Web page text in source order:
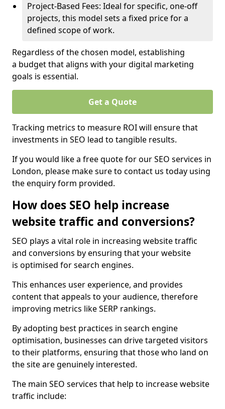
Project-Based Fees: Ideal for specific, one-off
projects, this model sets a fixed price for a
defined scope of work.
Regardless of the chosen model, establishing
a budget that aligns with your digital marketing
goals is essential.
Get a Quote
Tracking metrics to measure ROI will ensure that
investments in SEO lead to tangible results.
If you would like a free quote for our SEO services in
London, please make sure to contact us today using
the enquiry form provided.
How does SEO help increase
website traffic and conversions?
SEO plays a vital role in increasing website traffic
and conversions by ensuring that your website
is optimised for search engines.
This enhances user experience, and provides
content that appeals to your audience, therefore
improving metrics like SERP rankings.
By adopting best practices in search engine
optimisation, businesses can drive targeted visitors
to their platforms, ensuring that those who land on
the site are genuinely interested.
The main SEO services that help to increase website
traffic include: